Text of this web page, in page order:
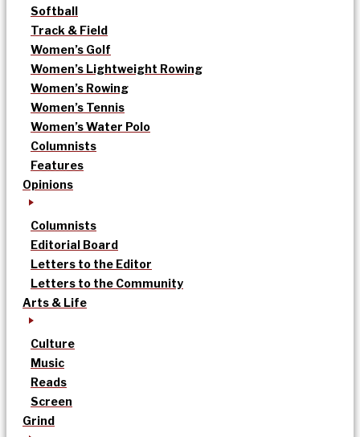
Softball
Track & Field
Women’s Golf
Women’s Lightweight Rowing
Women’s Rowing
Women’s Tennis
Women’s Water Polo
Columnists
Features
Opinions
Columnists
Editorial Board
Letters to the Editor
Letters to the Community
Arts & Life
Culture
Music
Reads
Screen
Grind